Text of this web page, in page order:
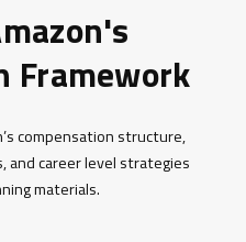
Framework
compensation structure,
and career level strategies
materials.